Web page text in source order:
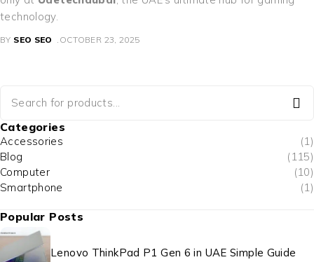
technology.
BY SEO SEO OCTOBER 23, 2025
Categories
Accessories
(1)
Blog
(115)
Computer
(10)
Smartphone
(1)
Popular Posts
Lenovo ThinkPad P1 Gen 6 in UAE Simple Guide